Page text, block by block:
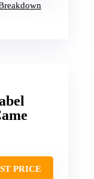
PRICE